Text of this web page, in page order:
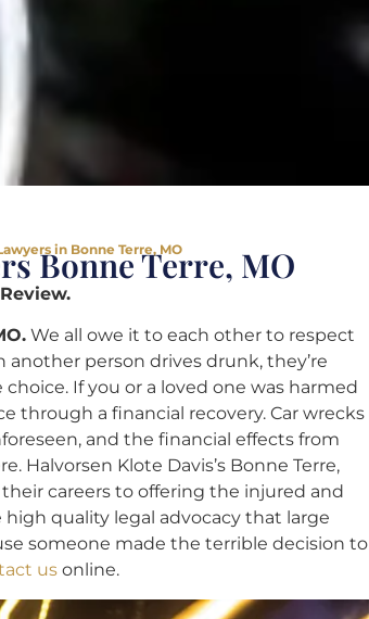
in Bonne Terre, MO
Bonne Terre, MO
We all owe it to each other to respect
person drives drunk, they’re
If you or a loved one was harmed
through a financial recovery. Car wrecks
and the financial effects from
Halvorsen Klote Davis’s Bonne Terre,
careers to offering the injured and
quality legal advocacy that large
someone made the terrible decision to
us online.